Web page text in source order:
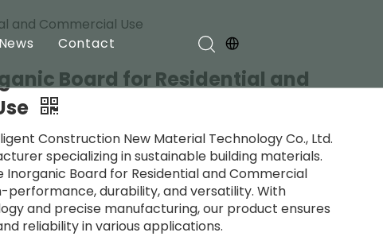
News Contact
and Commercial Use
Board for Residential and
Construction New Material Technology Co., Ltd.
specializing in sustainable building materials.
Board for Residential and Commercial
performance, durability, and versatility. With
and precise manufacturing, our product ensures
reliability in various applications.